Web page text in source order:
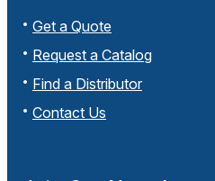
Get a Quote
Request a Catalog
Find a Distributor
Contact Us